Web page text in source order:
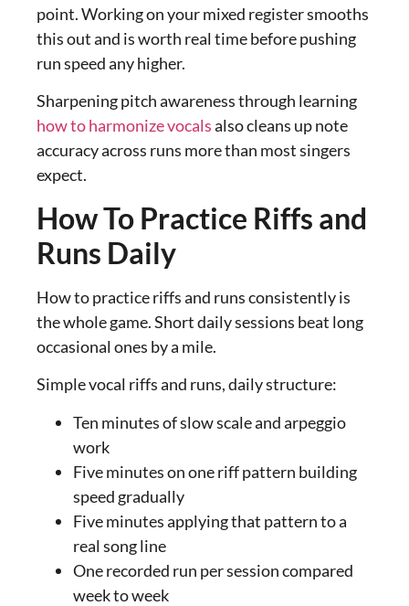
point. Working on your mixed register smooths
this out and is worth real time before pushing
run speed any higher.
Sharpening pitch awareness through learning
how to harmonize vocalsalso cleans up note
accuracy across runs more than most singers
expect.
How To Practice Riffs and
Runs Daily
How to practice riffs and runs consistently is
the whole game. Short daily sessions beat long
occasional ones by a mile.
Simple vocal riffs and runs, daily structure:
Ten minutes of slow scale and arpeggio
work
Five minutes on one riff pattern building
speed gradually
Five minutes applying that pattern to a
real song line
One recorded run per session compared
week to week